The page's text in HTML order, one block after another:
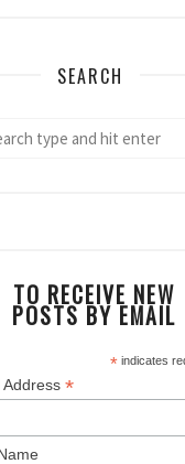
SEARCH
TO RECEIVE NEW
POSTS BY EMAIL
* indicates
Address*